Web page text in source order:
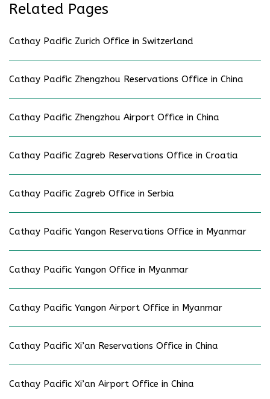
Related Pages
Cathay Pacific Zurich Office in Switzerland
Cathay Pacific Zhengzhou Reservations Office in China
Cathay Pacific Zhengzhou Airport Office in China
Cathay Pacific Zagreb Reservations Office in Croatia
Cathay Pacific Zagreb Office in Serbia
Cathay Pacific Yangon Reservations Office in Myanmar
Cathay Pacific Yangon Office in Myanmar
Cathay Pacific Yangon Airport Office in Myanmar
Cathay Pacific Xi’an Reservations Office in China
Cathay Pacific Xi’an Airport Office in China